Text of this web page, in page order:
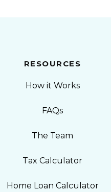
RESOURCES
How it Works
FAQs
The Team
Tax Calculator
Home Loan Calculator